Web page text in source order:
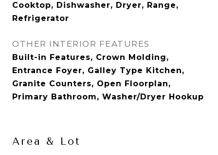
Cooktop, Dishwasher, Dryer, Range,
Refrigerator
OTHER INTERIOR FEATURES
Built-in Features, Crown Molding,
Entrance Foyer, Galley Type Kitchen,
Granite Counters, Open Floorplan,
Primary Bathroom, Washer/Dryer Hookup
Area & Lot